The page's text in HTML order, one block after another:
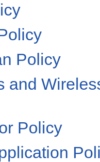
Policy
and
Policy